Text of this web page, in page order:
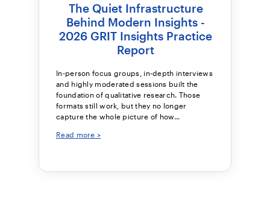
The Quiet Infrastructure
Behind Modern Insights -
2026 GRIT Insights Practice
Report
In-person focus groups, in-depth interviews
and highly moderated sessions built the
foundation of qualitative research. Those
formats still work, but they no longer
capture the whole picture of how...
Read more >